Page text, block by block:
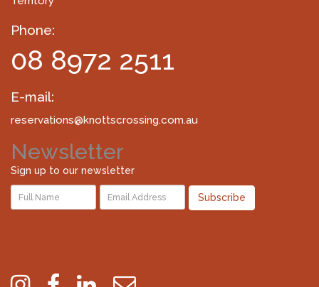
Phone:
08 8972 2511
E-mail:
reservations@knottscrossing.com.au
Newsletter
Sign up to our newsletter
Subscribe